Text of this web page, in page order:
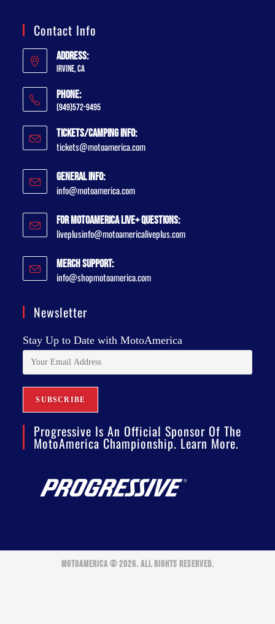
Contact Info
Address:
Irvine, CA
Phone:
(949)572-9495
Tickets/Camping Info:
tickets@motoamerica.com
General Info:
info@motoamerica.com
For MotoAmerica Live+ Questions:
liveplusinfo@motoamericaliveplus.com
Merch Support:
info@shopmotoamerica.com
Newsletter
Stay Up to Date with MotoAmerica
Progressive Is An Official Sponsor Of The
MotoAmerica Championship. Learn More.
MOTOAMERICA © 2026. ALL RIGHTS RESERVED.